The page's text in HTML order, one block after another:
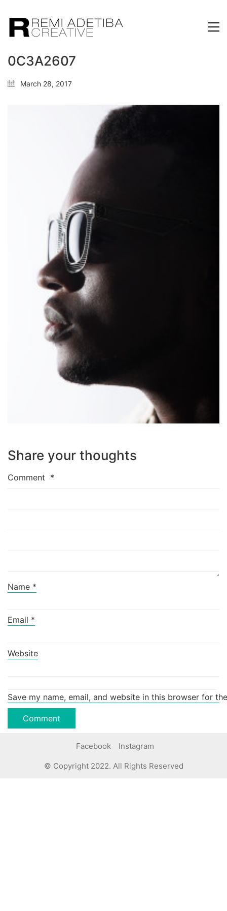
0C3A2607
March 28, 2017
Share your thoughts
Comment *
Name *
Email *
Website
Save my name, email, and website in this browser for
Facebook Instagram
© Copyright 2022. All Rights Reserved